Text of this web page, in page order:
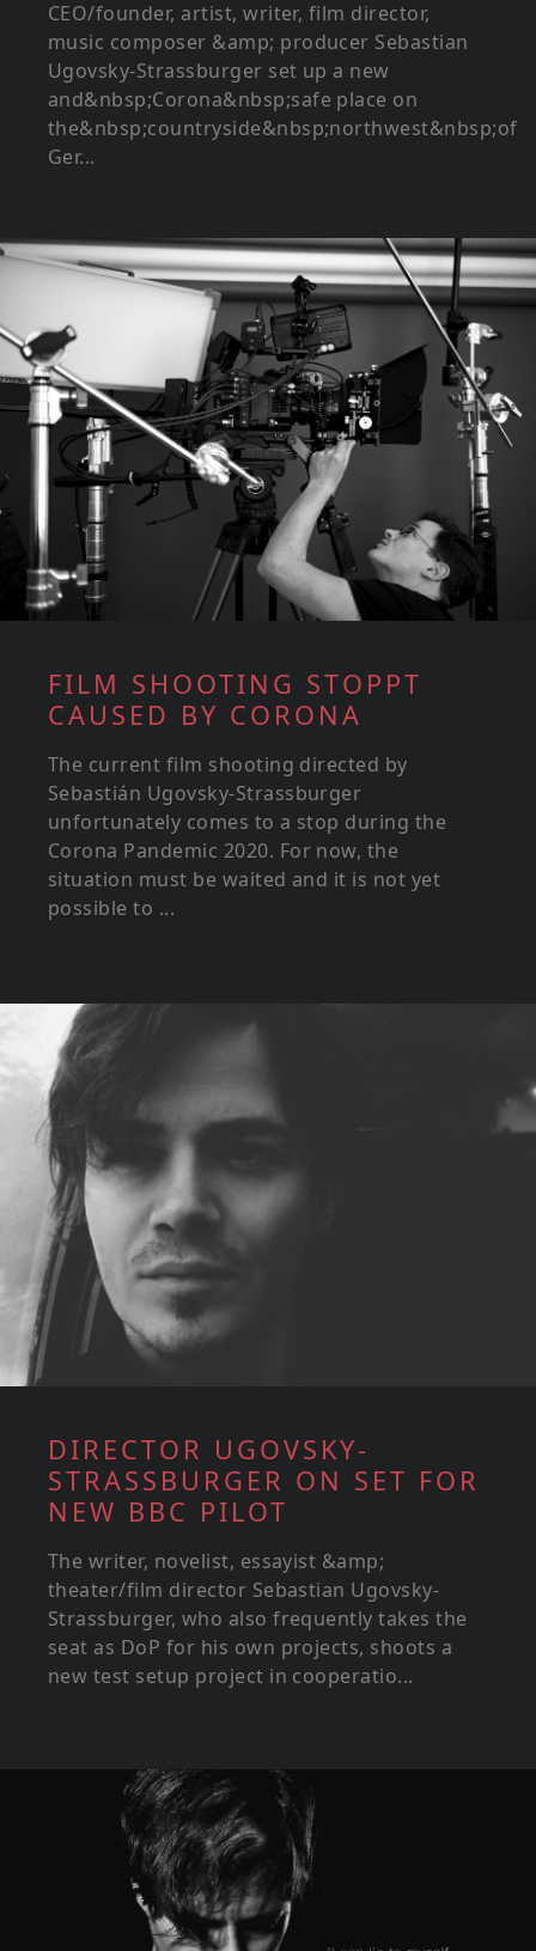
CEO/founder, artist, writer, film director,
music composer &amp; producer Sebastian
Ugovsky-Strassburger set up a new
and&nbsp;Corona&nbsp;safe place on
the&nbsp;countryside&nbsp;northwest&nbsp;of
Ger...
FILM SHOOTING STOPPT
CAUSED BY CORONA
The current film shooting directed by
Sebastián Ugovsky-Strassburger
unfortunately comes to a stop during the
Corona Pandemic 2020. For now, the
situation must be waited and it is not yet
possible to ...
DIRECTOR UGOVSKY-
STRASSBURGER ON SET FOR
NEW BBC PILOT
The writer, novelist, essayist &amp;
theater/film director Sebastian Ugovsky-
Strassburger, who also frequently takes the
seat as DoP for his own projects, shoots a
new test setup project in cooperatio...